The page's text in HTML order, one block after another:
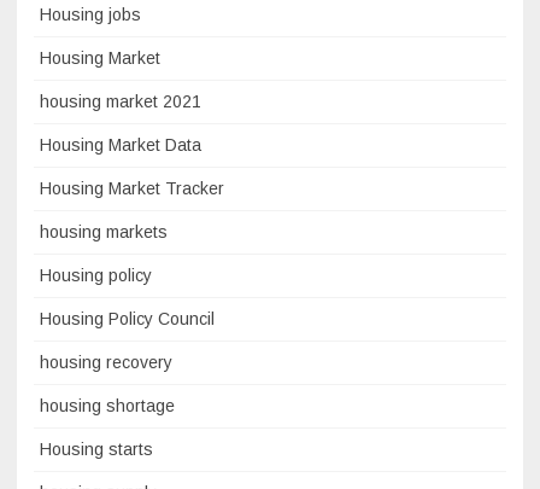
Housing jobs
Housing Market
housing market 2021
Housing Market Data
Housing Market Tracker
housing markets
Housing policy
Housing Policy Council
housing recovery
housing shortage
Housing starts